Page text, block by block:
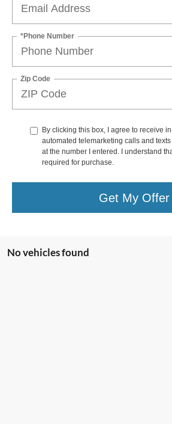
*Phone Number
Zip Code
By clicking this box, I agree to receive
automated telemarketing calls and
at the number I entered. I understand
required for purchase.
Get My Offer
No vehicles found